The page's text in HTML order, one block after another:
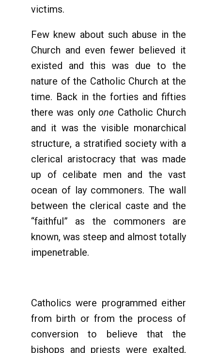
victims.
Few knew about such abuse in the
Church and even fewer believed it
existed and this was due to the
nature of the Catholic Church at the
time. Back in the forties and fifties
there was onlyone Catholic Church
and it was the visible monarchical
structure, a stratified society with a
clerical aristocracy that was made
up of celibate men and the vast
ocean of lay commoners. The wall
between the clerical caste and the
“faithful” as the commoners are
known, was steep and almost totally
impenetrable.
Catholics were programmed either
from birth or from the process of
conversion to believe that the
bishops and priests were exalted,